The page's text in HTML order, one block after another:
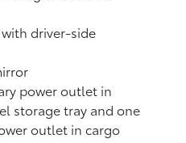
driver-side
power outlet in
storage tray and one
outlet in cargo